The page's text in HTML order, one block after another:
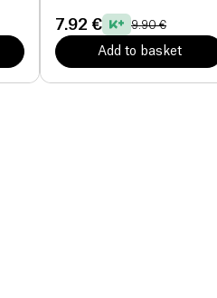
7.92 € 9.90 €
Add to basket